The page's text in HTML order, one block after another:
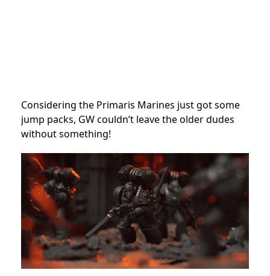
Considering the Primaris Marines just got some
jump packs, GW couldn’t leave the older dudes
without something!